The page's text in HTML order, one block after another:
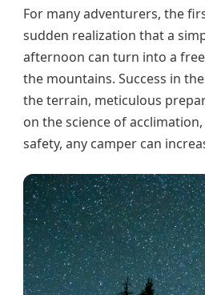
For many adventurers, the
sudden realization that a
afternoon can turn into a
the mountains. Success in
the terrain, meticulous
on the science of
safety, any camper can